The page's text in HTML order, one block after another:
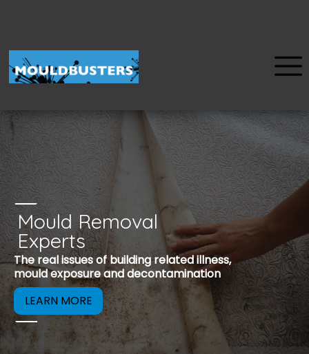
Mould Removal
Experts
The real issues of building related illness,
mould exposure and decontamination
Mould is a
be removed to